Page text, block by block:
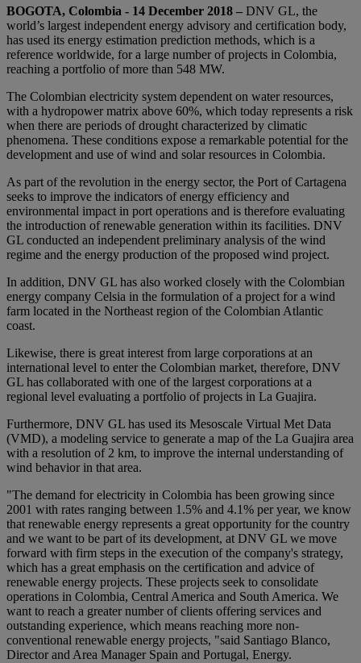
BOGOTA, Colombia - 14 December 2018 – DNV GL, the
world’s largest independent energy advisory and certification body,
has used its energy estimation prediction methods, which is a
reference worldwide, for a large number of projects in Colombia,
reaching a portfolio of more than 548 MW.
The Colombian electricity system dependent on water resources,
with a hydropower matrix above 60%, which today represents a risk
when there are periods of drought characterized by climatic
phenomena. These conditions expose a remarkable potential for the
development and use of wind and solar resources in Colombia.
As part of the revolution in the energy sector, the Port of Cartagena
seeks to improve the indicators of energy efficiency and
environmental impact in port operations and is therefore evaluating
the introduction of renewable generation within its facilities. DNV
GL conducted an independent preliminary analysis of the wind
regime and the energy production of the proposed wind project.
In addition, DNV GL has also worked closely with the Colombian
energy company Celsia in the formulation of a project for a wind
farm located in the Northeast region of the Colombian Atlantic
coast.
Likewise, there is great interest from large corporations at an
international level to enter the Colombian market, therefore, DNV
GL has collaborated with one of the largest corporations at a
regional level evaluating a portfolio of projects in La Guajira.
Furthermore, DNV GL has used its Mesoscale Virtual Met Data
(VMD), a modeling service to generate a map of the La Guajira area
with a resolution of 2 km, to improve the internal understanding of
wind behavior in that area.
"The demand for electricity in Colombia has been growing since
2001 with rates ranging between 1.5% and 4.1% per year, we know
that renewable energy represents a great opportunity for the country
and we want to be part of its development, at DNV GL we move
forward with firm steps in the execution of the company's strategy,
which has a great emphasis on the certification and advice of
renewable energy projects. These projects seek to consolidate
operations in Colombia, Central America and South America. We
want to reach a greater number of clients offering services and
outstanding experience, which means reaching more non-
conventional renewable energy projects, "said Santiago Blanco,
Director and Area Manager Spain and Portugal, Energy.